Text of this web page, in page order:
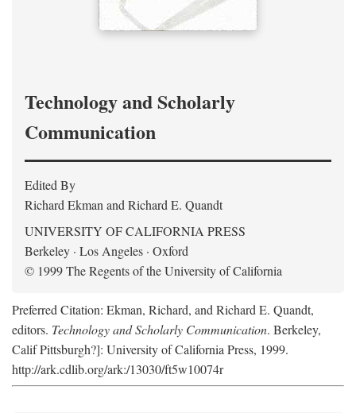
Technology and Scholarly
Communication
Edited By
Richard Ekman and Richard E. Quandt
UNIVERSITY OF CALIFORNIA PRESS
Berkeley · Los Angeles · Oxford
© 1999 The Regents of the University of California
Preferred Citation: Ekman, Richard, and Richard E. Quandt,
editors. Technology and Scholarly Communication. Berkeley,
Calif Pittsburgh?]: University of California Press, 1999.
http://ark.cdlib.org/ark:/13030/ft5w10074r